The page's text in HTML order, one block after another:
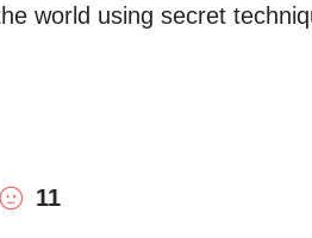
world using secret
11